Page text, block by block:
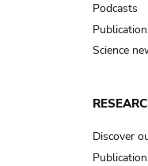
Podcasts
Science
Discover